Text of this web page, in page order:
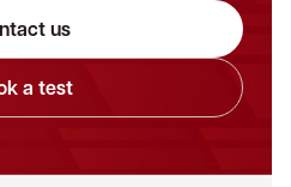
us
a test